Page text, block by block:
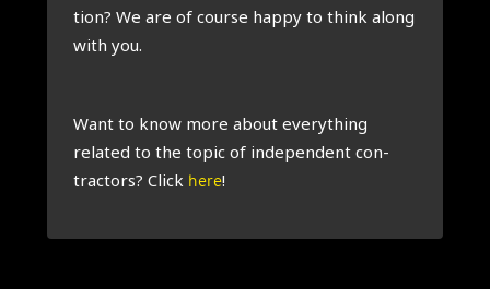
tion? We are of course happy to think along
with you.
Want to know more about everything
related to the top­ic of inde­pend­ent con­
tract­ors? Click here!